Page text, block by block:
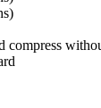
compress